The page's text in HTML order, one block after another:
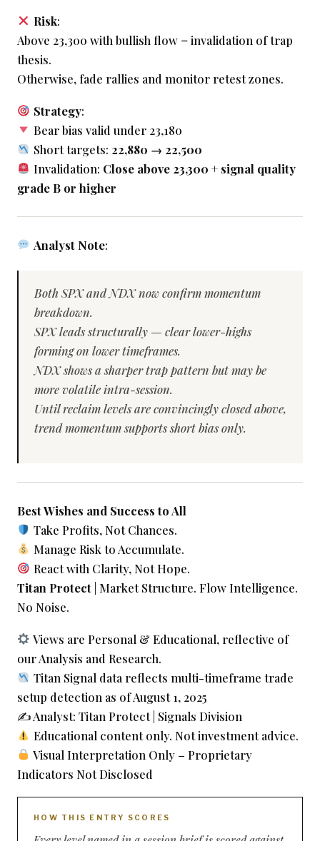
Risk:
Above 23,300 with bullish flow = invalidation of trap
thesis.
Otherwise, fade rallies and monitor retest zones.
Strategy:
Bear bias valid under 23,180
Short targets: 22,880 → 22,500
Invalidation: Close above 23,300 + signal quality
grade B or higher
Analyst Note:
Both SPX and NDX now confirm momentum
breakdown.
SPX leads structurally — clear lower-highs
forming on lower timeframes.
NDX shows a sharper trap pattern but may be
more volatile intra-session.
Until reclaim levels are convincingly closed above,
trend momentum supports short bias only.
Best Wishes and Success to All
Take Profits, Not Chances.
Manage Risk to Accumulate.
React with Clarity, Not Hope.
Titan Protect | Market Structure. Flow Intelligence.
No Noise.
Views are Personal & Educational, reflective of
our Analysis and Research.
Titan Signal data reflects multi-timeframe trade
setup detection as of August 1, 2025
✍️ Analyst: Titan Protect | Signals Division
Educational content only. Not investment advice.
Visual Interpretation Only – Proprietary
Indicators Not Disclosed
HOW THIS ENTRY SCORES